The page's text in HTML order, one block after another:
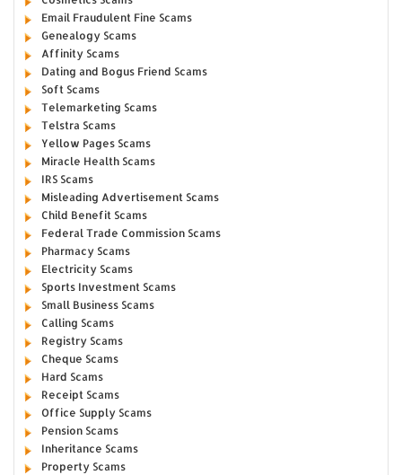
Email Fraudulent Fine Scams
Genealogy Scams
Affinity Scams
Dating and Bogus Friend Scams
Soft Scams
Telemarketing Scams
Telstra Scams
Yellow Pages Scams
Miracle Health Scams
IRS Scams
Misleading Advertisement Scams
Child Benefit Scams
Federal Trade Commission Scams
Pharmacy Scams
Electricity Scams
Sports Investment Scams
Small Business Scams
Calling Scams
Registry Scams
Cheque Scams
Hard Scams
Receipt Scams
Office Supply Scams
Pension Scams
Inheritance Scams
Property Scams